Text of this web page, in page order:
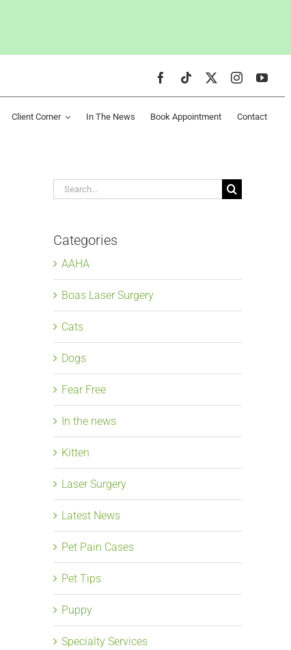
Client Corner In The News Book Appointment Contact
Search
Categories
AAHA
Boas Laser Surgery
Cats
Dogs
Fear Free
In the news
Kitten
Laser Surgery
Latest News
Pet Pain Cases
Pet Tips
Puppy
Specialty Services